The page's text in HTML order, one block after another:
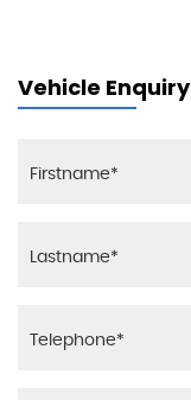
Vehicle Enquiry